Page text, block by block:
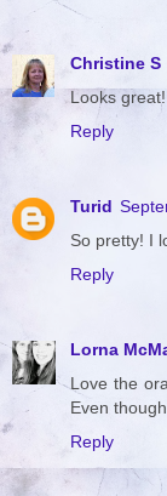
Christine S
Looks great!
Reply
Turid
So pretty! I
Reply
Lorna
Love the
Even
Reply